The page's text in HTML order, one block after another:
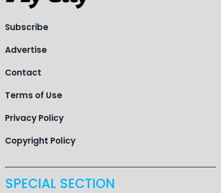
Subscribe
Advertise
Contact
Terms of Use
Privacy Policy
Copyright Policy
SPECIAL SECTION